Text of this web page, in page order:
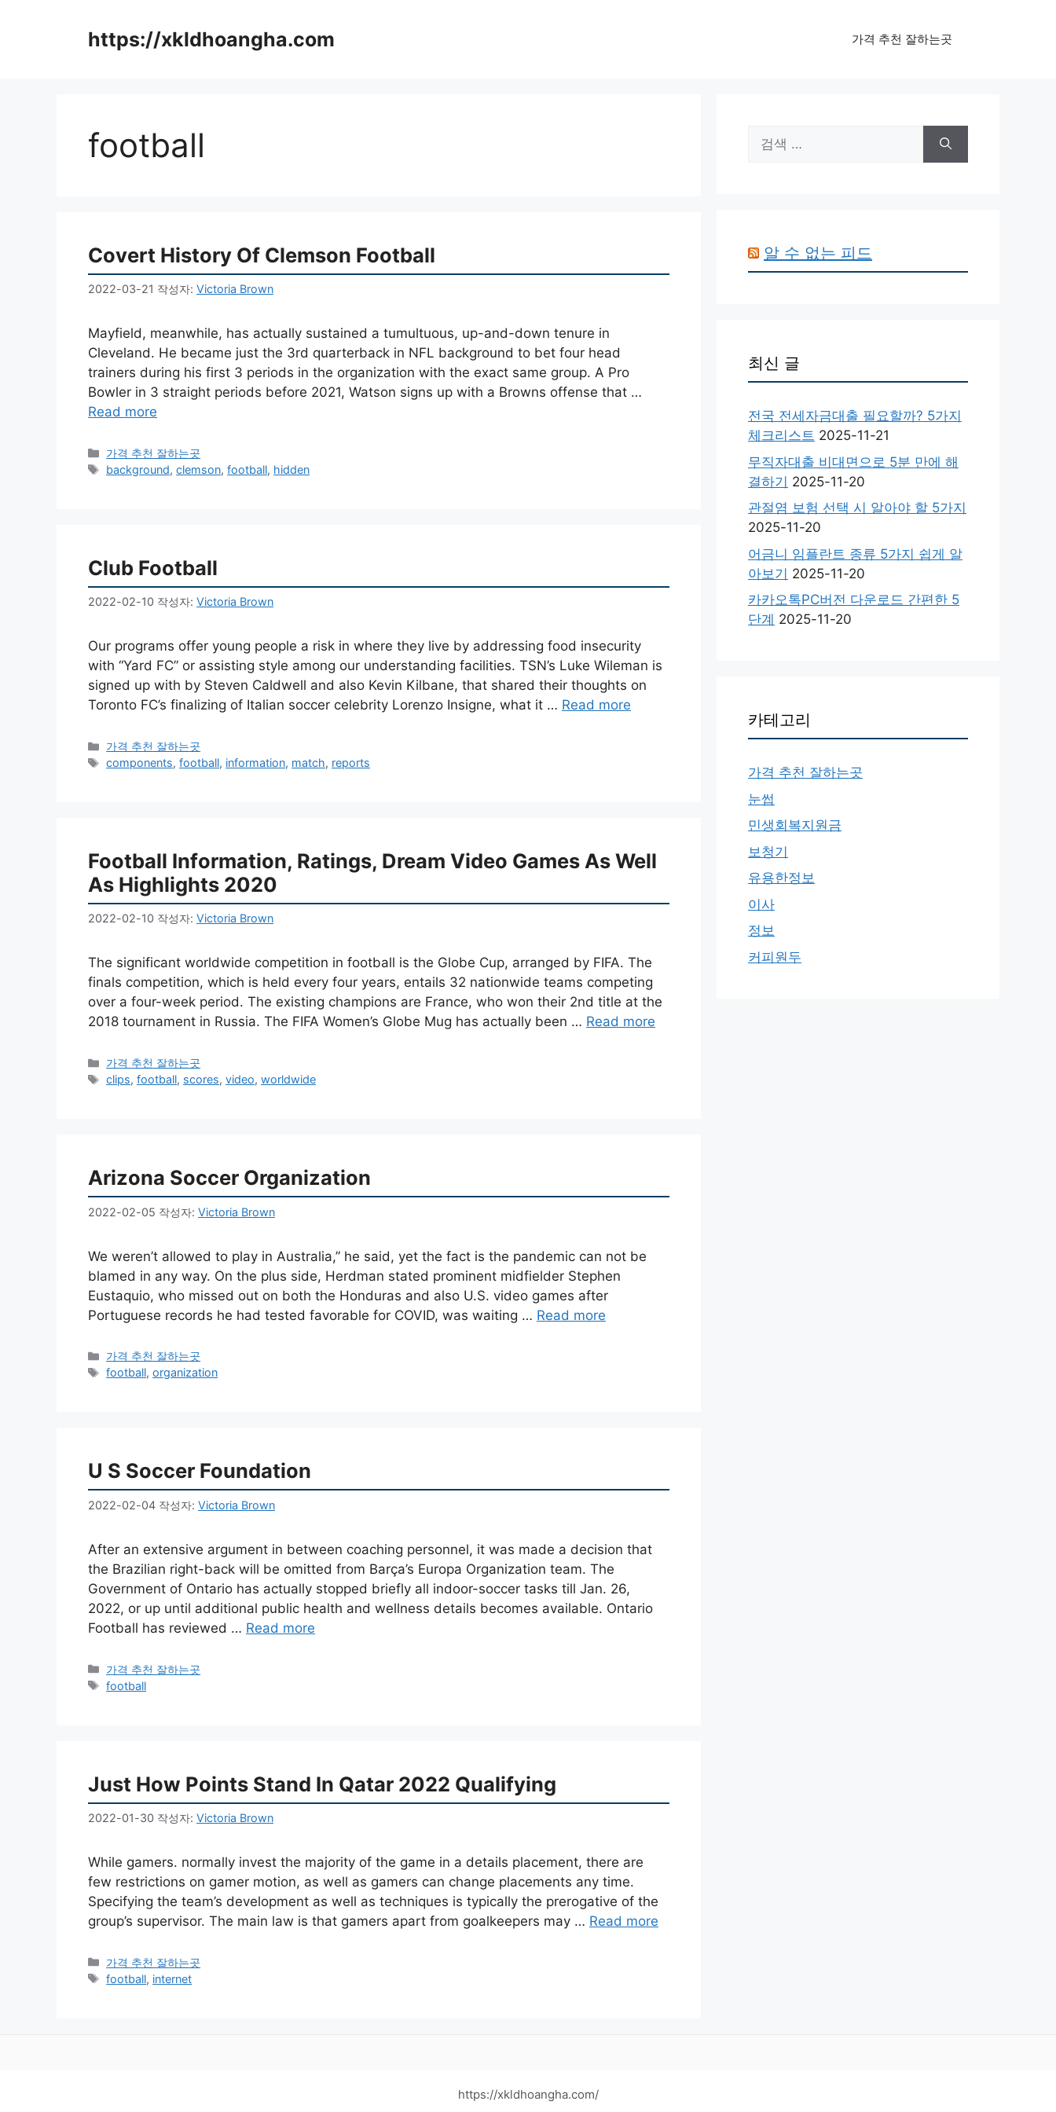
https://xkldhoangha.com 가격 추천 잘하는곳
football
Covert History Of Clemson Football
2022-03-21 작성자: Victoria Brown
Mayfield, meanwhile, has actually sustained a tumultuous, up-and-down tenure in
Cleveland. He became just the 3rd quarterback in NFL background to bet four head
trainers during his first 3 periods in the organization with the exact same group. A Pro
Bowler in 3 straight periods before 2021, Watson signs up with a Browns offense that …
Read more
카
테
가격 추천 잘하는곳
태
background,clemson,football, hidden
Club Football
2022-02-10 작성자: Victoria Brown
Our programs offer young people a risk in where they live by addressing food insecurity
with “Yard FC” or assisting style among our understanding facilities. TSN’s Luke Wileman is
signed up with by Steven Caldwell and also Kevin Kilbane, that shared their thoughts on
Toronto FC’s finalizing of Italian soccer celebrity Lorenzo Insigne, what it … Read more
카
테
가격 추천 잘하는곳
태
components,football, information, match, reports
Football Information, Ratings, Dream Video Games As Well
As Highlights 2020
2022-02-10 작성자: Victoria Brown
The significant worldwide competition in football is the Globe Cup, arranged by FIFA. The
finals competition, which is held every four years, entails 32 nationwide teams competing
over a four-week period. The existing champions are France, who won their 2nd title at the
2018 tournament in Russia. The FIFA Women’s Globe Mug has actually been … Read more
카
테
가격 추천 잘하는곳
태
clips,football, scores,video,worldwide
Arizona Soccer Organization
2022-02-05 작성자: Victoria Brown
We weren’t allowed to play in Australia,” he said, yet the fact is the pandemic can not be
blamed in any way. On the plus side, Herdman stated prominent midfielder Stephen
Eustaquio, who missed out on both the Honduras and also U.S. video games after
Portuguese records he had tested favorable for COVID, was waiting … Read more
카
테
가격 추천 잘하는곳
태
football,organization
U S Soccer Foundation
2022-02-04 작성자: Victoria Brown
After an extensive argument in between coaching personnel, it was made a decision that
the Brazilian right-back will be omitted from Barça’s Europa Organization team. The
Government of Ontario has actually stopped briefly all indoor-soccer tasks till Jan. 26,
2022, or up until additional public health and wellness details becomes available. Ontario
Football has reviewed … Read more
카
테
가격 추천 잘하는곳
태
football
Just How Points Stand In Qatar 2022 Qualifying
2022-01-30 작성자: Victoria Brown
While gamers. normally invest the majority of the game in a details placement, there are
few restrictions on gamer motion, as well as gamers can change placements any time.
Specifying the team’s development as well as techniques is typically the prerogative of the
group’s supervisor. The main law is that gamers apart from goalkeepers may … Read more
카
테
가격 추천 잘하는곳
태
football, internet
색:
알 수 없는 피드
최신 글
전국 전세자금대출 필요할까? 5가지
체크리스트 2025-11-21
무직자대출 비대면으로 5분 만에 해
결하기 2025-11-20
관절염 보험 선택 시 알아야 할 5가지
2025-11-20
어금니 임플란트 종류 5가지 쉽게 알
아보기 2025-11-20
카카오톡PC버전 다운로드 간편한 5
단계 2025-11-20
카테고리
가격 추천 잘하는곳
눈썹
민생회복지원금
보청기
유용한정보
이사
정보
커피원두
https://xkldhoangha.com/